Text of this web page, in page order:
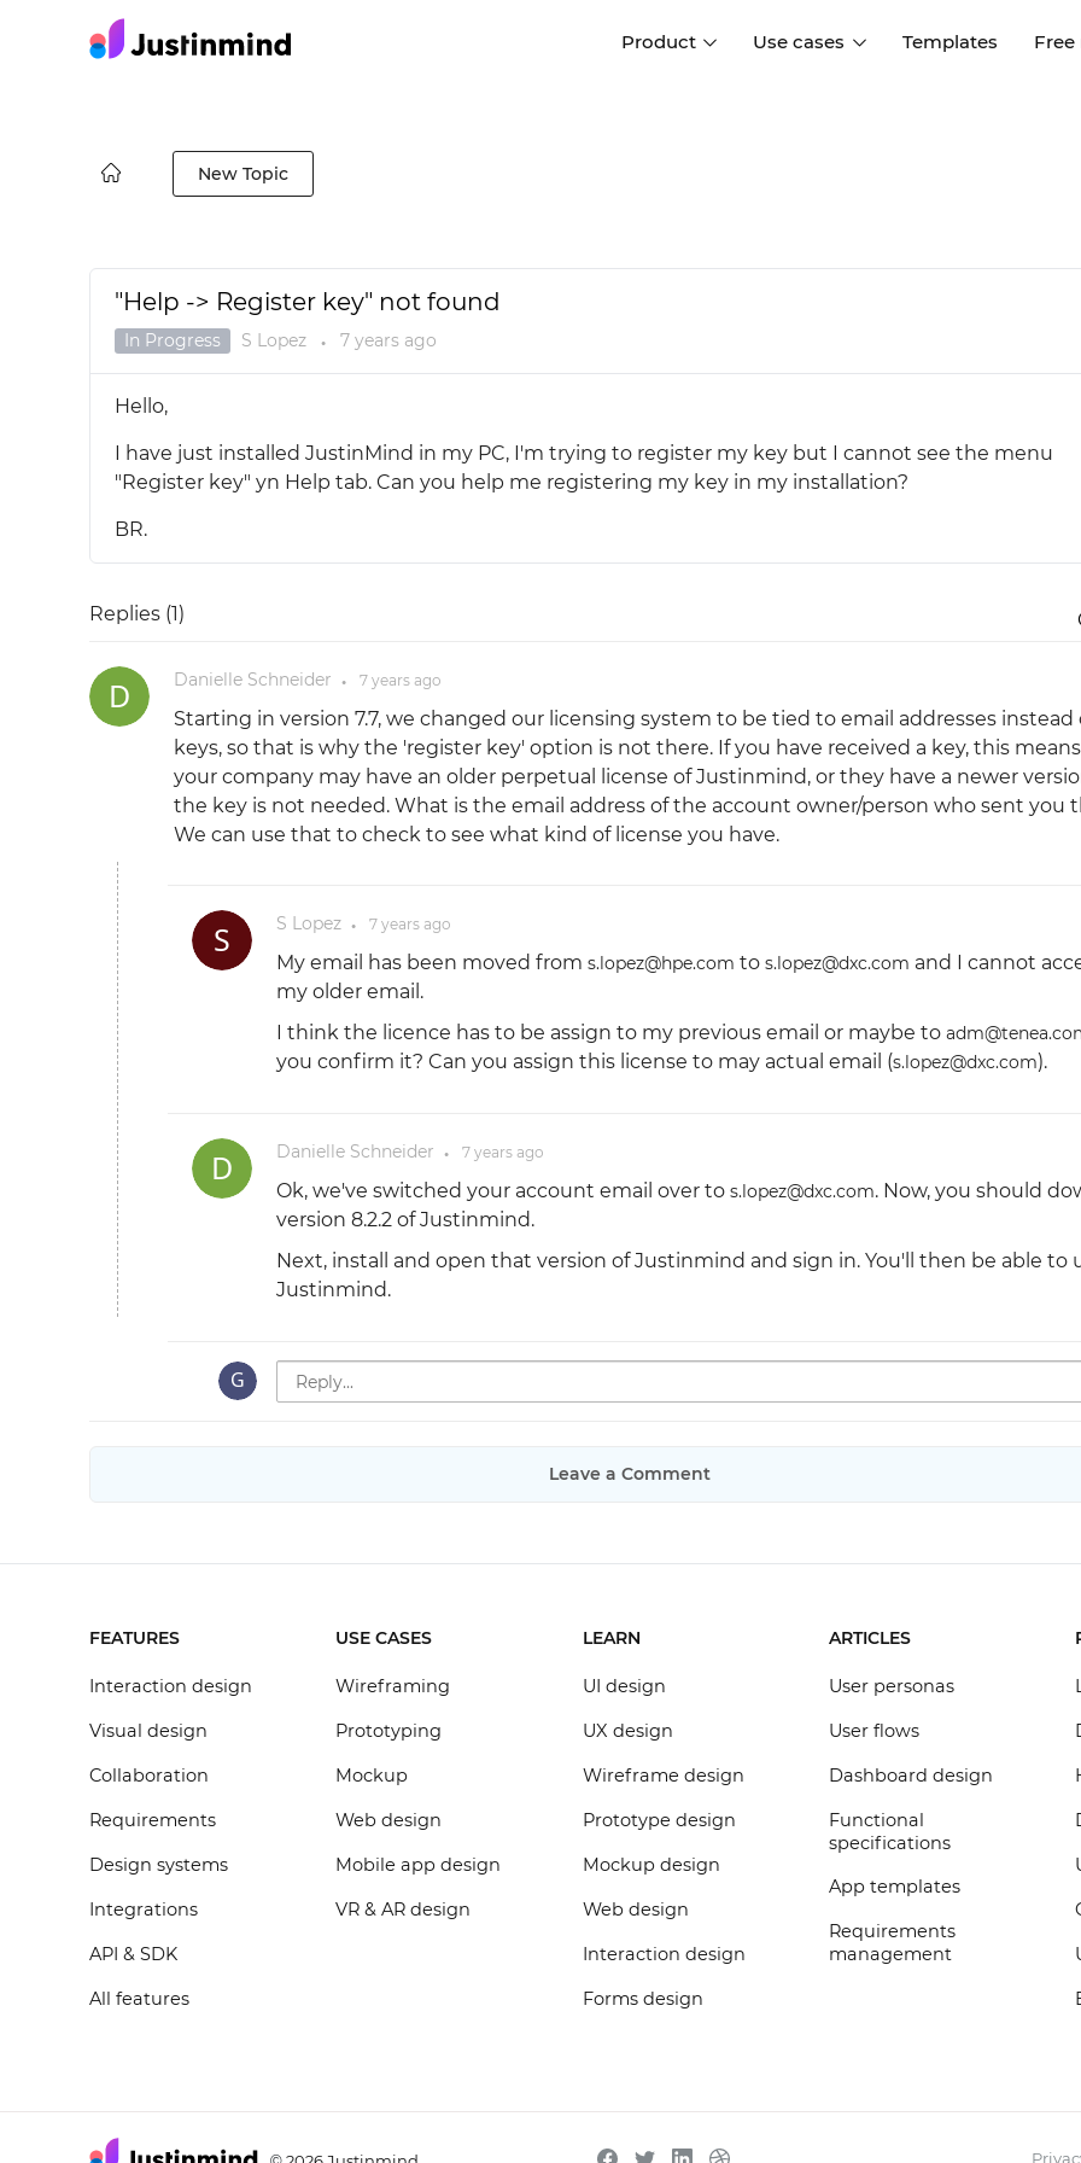
Product
Collaboration
Use cases Templates Free
New Topic
"Help -> Register key" not found
In Progress S Lopez ● 7 yearsago
Hello,
I have just installed JustinMind in my PC, I'm trying to register my key but I cannot see the menu
"Register key" yn Help tab. Can you help me registering my key in my installation?
BR.
Replies (1)
Danielle Schneider ● 7 yearsago
Starting in version 7.7, we changed our licensing system to be tied to email addresses instead
keys, so that is why the 'register key' option is not there. If you have received a key, this
your company may have an older perpetual license of Justinmind, or they have a newer
the key is not needed. What is the email address of the account owner/person who sent you
We can use that to check to see what kind of license you have.
S Lopez ● 7 yearsago
My email has been moved from s.lopez@hpe.com to s.lopez@dxc.com and I cannot
my older email.
I think the licence has to be assign to my previous email or maybe to
you confirm it? Can you assign this license to may actual email (s.lopez@dxc.com).
Danielle Schneider ● 7 yearsago
Ok, we've switched your account email over to s.lopez@dxc.com. Now, you should
version 8.2.2 of Justinmind.
Next, install and open that version of Justinmind and sign in. You'll then be able to
Justinmind.
Leave a Comment
FEATURES
Interaction design
Visual design
Collaboration
Requirements
Design systems
Integrations
API & SDK
All features
USE CASES
Wireframing
Prototyping
Mockup
Web design
Mobile app design
VR & AR design
LEARN
UI design
UX design
Wireframe design
Prototype design
Mockup design
Web design
Interaction design
Forms design
ARTICLES
User personas
User flows
Dashboard design
Functional
specifications
App templates
Requirements
management